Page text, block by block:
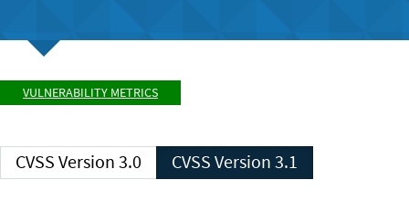
VULNERABILITY METRICS
CVSS Version 3.0 CVSS Version 3.1